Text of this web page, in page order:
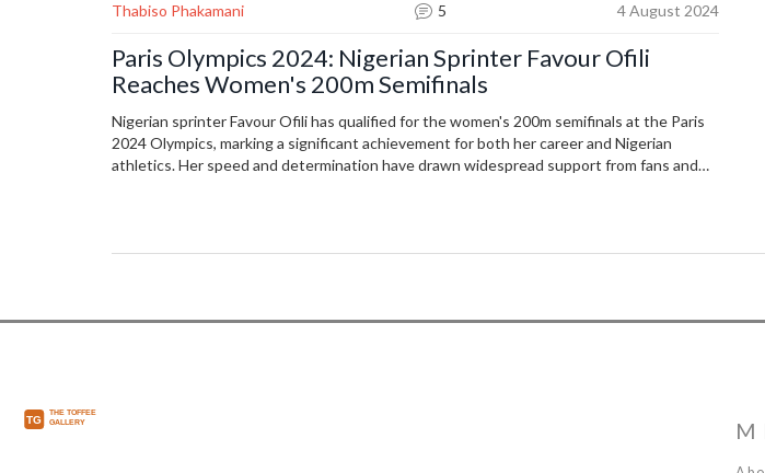
Thabiso Phakamani 5 4 August 2024
Paris Olympics 2024: Nigerian Sprinter Favour Ofili
Reaches Women's 200m Semifinals
Nigerian sprinter Favour Ofili has qualified for the women's 200m semifinals at the Paris
2024 Olympics, marking a significant achievement for both her career and Nigerian
athletics. Her speed and determination have drawn widespread support from fans and